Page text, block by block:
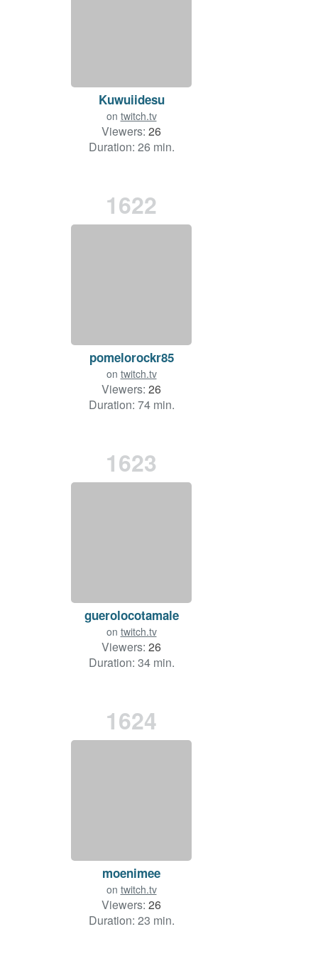
Kuwuiidesu
on twitch.tv
Viewers: 26
Duration: 26 min.
1622
pomelorockr85
on twitch.tv
Viewers: 26
Duration: 74 min.
1623
guerolocotamale
on twitch.tv
Viewers: 26
Duration: 34 min.
1624
moenimee
on twitch.tv
Viewers: 26
Duration: 23 min.